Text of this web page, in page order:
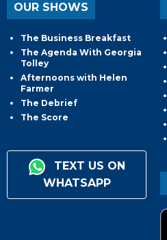
OUR SHOWS
The Business Breakfast
The Agenda With Georgia
Tolley
Afternoons with Helen
Farmer
The Debrief
The Score
TEXT US ON
WHATSAPP